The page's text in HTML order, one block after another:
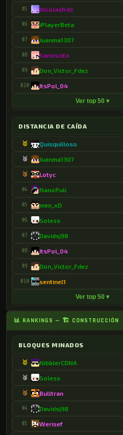
#5 Nicolasfrdz
#6 iPlayerBeta
#7 Juanma1307
#8 Sarinscita
#9 Don_Victor_Fdez
#10 ItsPol_04
Ver top 50 ▾
DISTANCIA DE CAÍDA
🥇 Quisquilloso
🥈 Juanma1307
🥉 Lotyc
#4 NanoPuli
#5 men_xD
#6 Soless
#7 Davidsj98
#8 ItsPol_04
#9 Don_Victor_Fdez
#10 sentinel1
Ver top 50 ▾
📊 RANKINGS — 🏗 CONSTRUCCIÓN
BLOQUES MINADOS
🥇 NibblerCDNA
🥈 Soless
🥉 Bulltran
#4 Davidsj98
#5 Werisef